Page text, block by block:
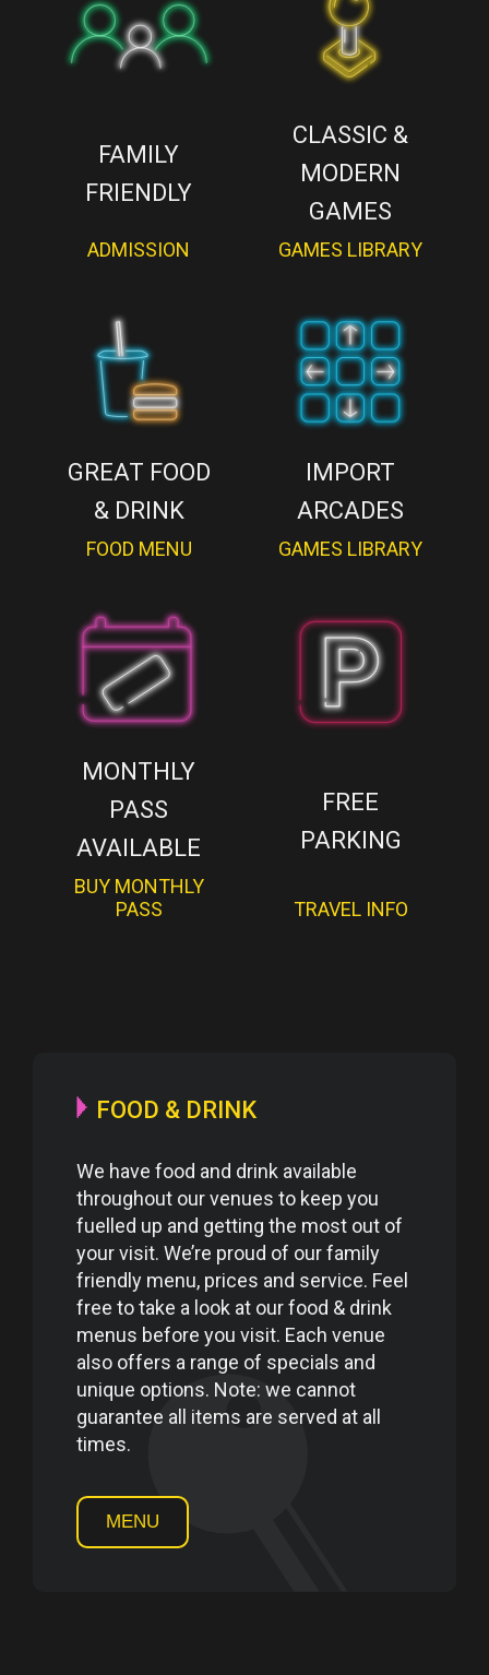
FAMILY
FRIENDLY
ADMISSION
CLASSIC &
MODERN
GAMES
GAMES LIBRARY
GREAT FOOD
& DRINK
FOOD MENU
IMPORT
ARCADES
GAMES LIBRARY
MONTHLY
PASS
AVAILABLE
BUY MONTHLY
PASS
FREE
PARKING
TRAVEL INFO
FOOD & DRINK
We have food and drink available
throughout our venues to keep you
fuelled up and getting the most out of
your visit. We’re proud of our family
friendly menu, prices and service. Feel
free to take a look at our food & drink
menus before you visit. Each venue
also offers a range of specials and
unique options. Note: we cannot
guarantee all items are served at all
times.
MENU